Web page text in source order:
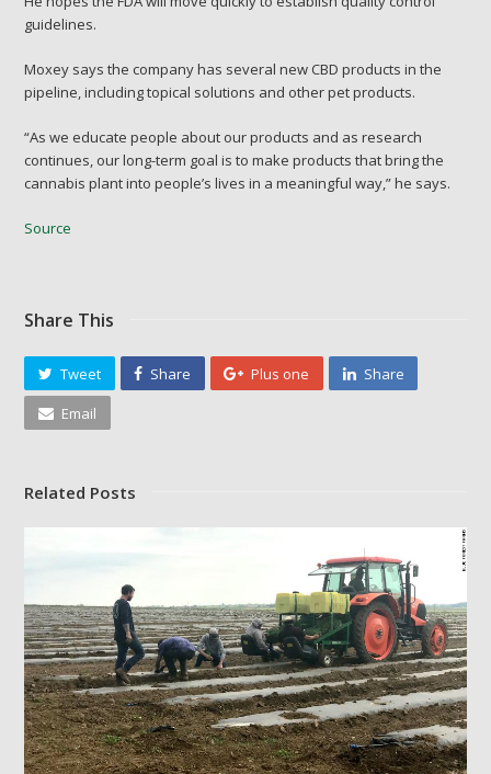
guidelines.
Moxey says the company has several new CBD products in the
pipeline, including topical solutions and other pet products.
“As we educate people about our products and as research
continues, our long-term goal is to make products that bring the
cannabis plant into people’s lives in a meaningful way,” he says.
Source
Share This
Tweet Share Plus one Share
Email
Related Posts